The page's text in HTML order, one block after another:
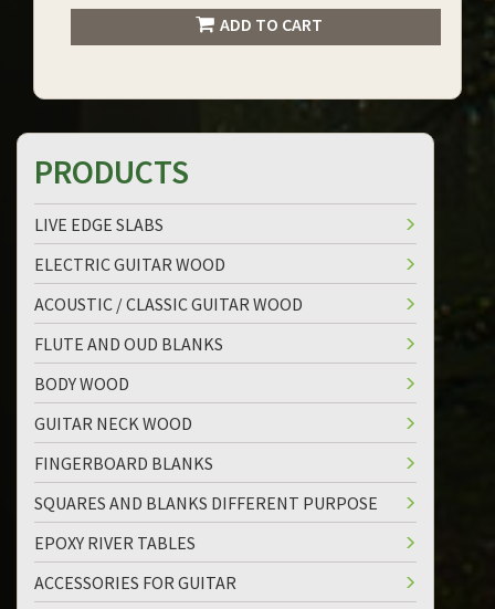
ADD TO CART
PRODUCTS
LIVE EDGE SLABS
ELECTRIC GUITAR WOOD
ACOUSTIC / CLASSIC GUITAR WOOD
FLUTE AND OUD BLANKS
BODY WOOD
GUITAR NECK WOOD
FINGERBOARD BLANKS
SQUARES AND BLANKS DIFFERENT PURPOSE
EPOXY RIVER TABLES
ACCESSORIES FOR GUITAR